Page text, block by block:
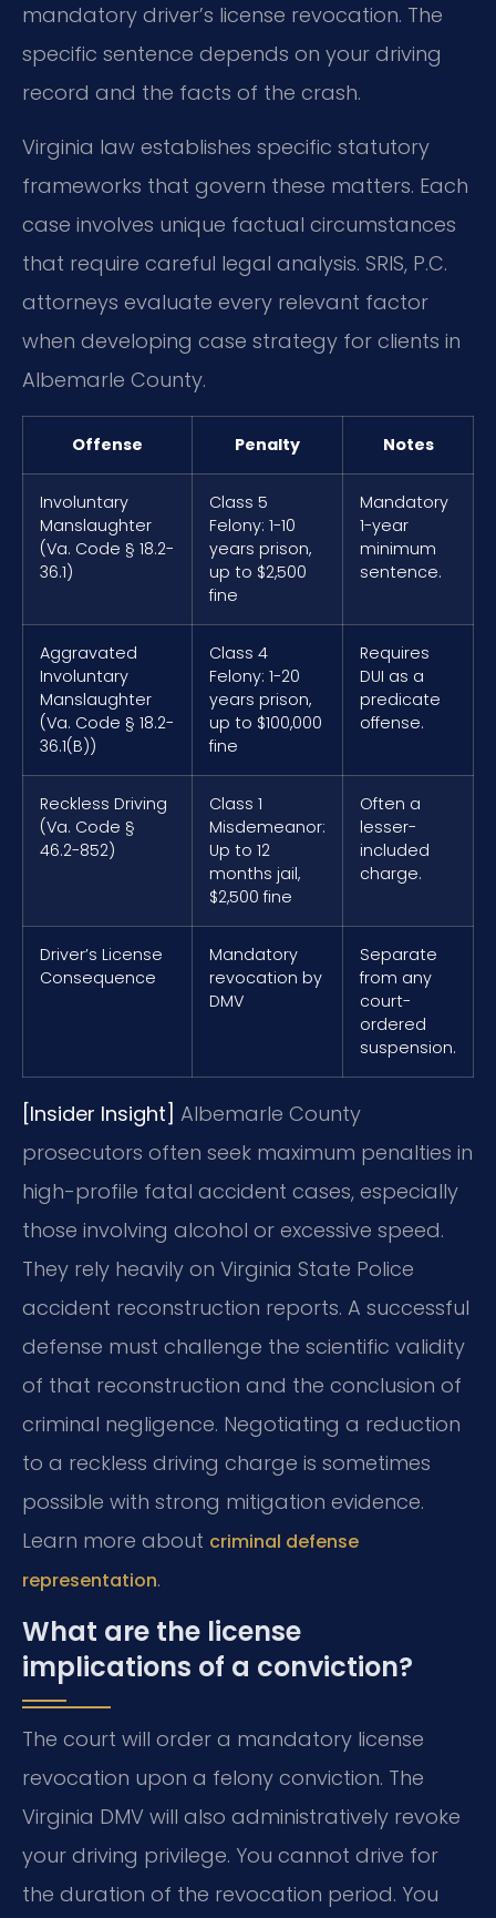
mandatory driver’s license revocation. The
specific sentence depends on your driving
record and the facts of the crash.
Virginia law establishes specific statutory
frameworks that govern these matters. Each
case involves unique factual circumstances
that require careful legal analysis. SRIS, P.C.
attorneys evaluate every relevant factor
when developing case strategy for clients in
Albemarle County.
Offense Penalty Notes
Involuntary
Manslaughter
(Va. Code § 18.2-
36.1)
Class 5
Felony: 1-10
years prison,
up to $2,500
fine
Mandatory
1-year
minimum
sentence.
Aggravated
Involuntary
Manslaughter
(Va. Code § 18.2-
36.1(B))
Class 4
Felony: 1-20
years prison,
up to $100,000
fine
Requires
DUI as a
predicate
offense.
Reckless Driving
(Va. Code §
46.2-852)
Class 1
Misdemeanor:
Up to 12
months jail,
$2,500 fine
Often a
lesser-
included
charge.
Driver’s License
Consequence
Mandatory
revocation by
DMV
Separate
from any
court-
ordered
suspension.
[Insider Insight] Albemarle County
prosecutors often seek maximum penalties in
high-profile fatal accident cases, especially
those involving alcohol or excessive speed.
They rely heavily on Virginia State Police
accident reconstruction reports. A successful
defense must challenge the scientific validity
of that reconstruction and the conclusion of
criminal negligence. Negotiating a reduction
to a reckless driving charge is sometimes
possible with strong mitigation evidence.
Learn more about criminal defense
representation.
What are the license
implications of a conviction?
The court will order a mandatory license
revocation upon a felony conviction. The
Virginia DMV will also administratively revoke
your driving privilege. You cannot drive for
the duration of the revocation period. You